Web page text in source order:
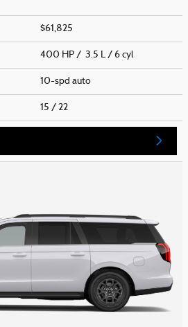
$61,825
400 HP / 3.5 L / 6 cyl
10-spd auto
15 / 22